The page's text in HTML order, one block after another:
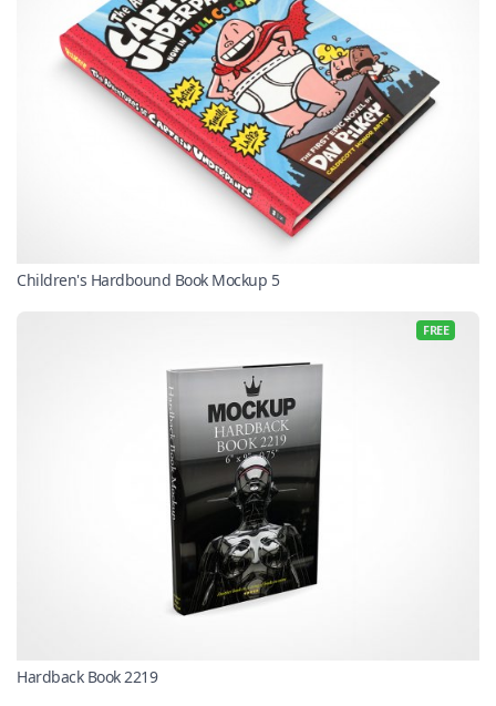
Children's Hardbound Book Mockup 5
FREE
Hardback Book 2219